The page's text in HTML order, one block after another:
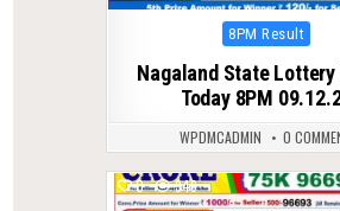
Posted
8PM Result
Nagaland State
Today 8PM
WPDMCADMIN 0
0 346